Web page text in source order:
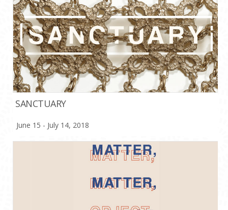
SANCTUARY
June 15 - July 14, 2018